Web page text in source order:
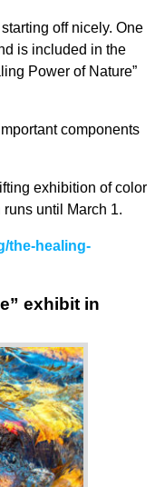
off nicely. One
is included in the
Power of Nature”
components
exhibition of color
until March 1.
the-healing-
exhibit in